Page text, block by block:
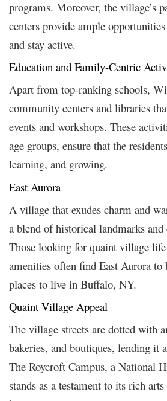
programs. Moreover, the village’s
centers provide ample
and stay active.
Education and Family-Centric
Apart from top-ranking schools,
community centers and libraries
events and workshops. These
age groups, ensure that the
learning, and growing.
East Aurora
A village that exudes charm and
a blend of historical landmarks
Those looking for quaint village
amenities often find East Aurora to
places to live in Buffalo, NY.
Quaint Village Appeal
The village streets are dotted with
bakeries, and boutiques, lending it
The Roycroft Campus, a National
stands as a testament to its rich